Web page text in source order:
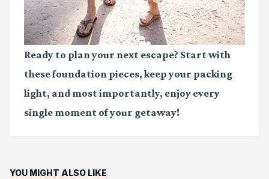
Ready to plan your next escape? Start with
these foundation pieces, keep your packing
light, and most importantly, enjoy every
single moment of your getaway!
YOU MIGHT ALSO LIKE